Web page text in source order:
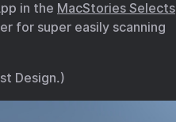
in the MacStories Selects
for super easily scanning
Design.)